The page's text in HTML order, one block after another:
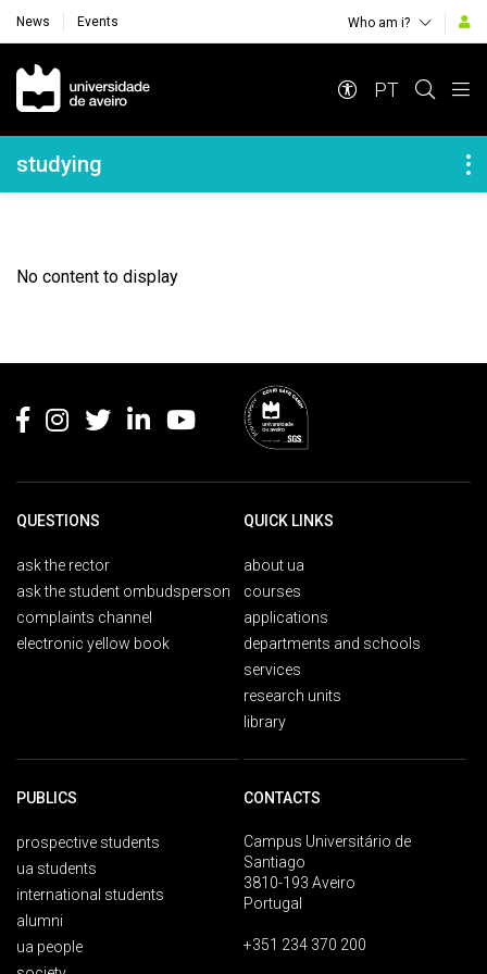
News Events Who am i?
Navegação Principal
PT
Navegação Lateral
studying
No content to display
QUESTIONS
ask the rector
ask the student ombudsperson
complaints channel
electronic yellow book
QUICK LINKS
about ua
courses
applications
departments and schools
services
research units
library
PUBLICS
prospective students
ua students
international students
alumni
ua people
CONTACTS
Campus Universitário de
Santiago
3810-193 Aveiro
Portugal
+351 234 370 200